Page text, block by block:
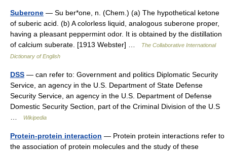
Suberone — Su ber*one, n. (Chem.) (a) The hypothetical ketone
of suberic acid. (b) A colorless liquid, analogous suberone proper,
having a pleasant peppermint odor. It is obtained by the distillation
of calcium suberate. [1913 Webster] …
The Collaborative International
Dictionary of English
DSS — can refer to: Government and politics Diplomatic Security
Service, an agency in the U.S. Department of State Defense
Security Service, an agency in the U.S. Department of Defense
Domestic Security Section, part of the Criminal Division of the U.S
Wikipedia
Protein-protein interaction — Protein protein interactions refer to
the association of protein molecules and the study of these